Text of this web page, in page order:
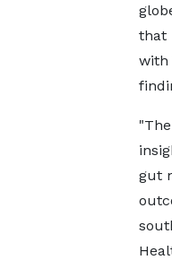
that
with
gut